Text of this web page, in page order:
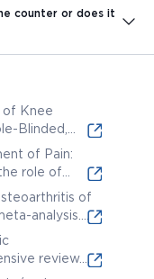
counter or does it
of Knee
Blinded,
study
potential
in
of Pain:
role of
in pain
of
analysis.
collagen
in
knee
review.
serrata